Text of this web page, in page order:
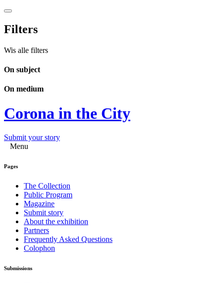
Filters
Wis alle filters
On subject
On medium
Corona in the City
Submit your story
Menu
Pages
The Collection
Public Program
Magazine
Submit story
About the exhibition
Partners
Frequently Asked Questions
Colophon
Submissions